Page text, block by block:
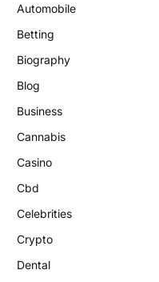
Automobile
Betting
Biography
Blog
Business
Cannabis
Casino
Cbd
Celebrities
Crypto
Dental